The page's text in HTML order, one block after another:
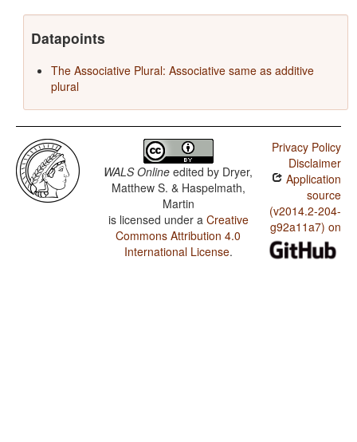
Datapoints
The Associative Plural: Associative same as additive
plural
WALS Online edited by Dryer,
Matthew S. & Haspelmath,
Martin
is licensed under a Creative
Commons Attribution 4.0
International License.
Privacy Policy
Disclaimer
Application
source
(v2014.2-204-
g92a11a7) on